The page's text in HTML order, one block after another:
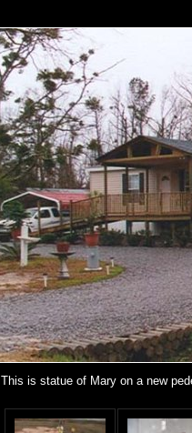
This is statue of Mary on a new